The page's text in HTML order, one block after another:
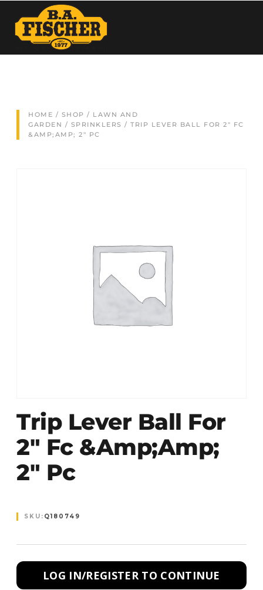
HOME / SHOP / LAWN AND
GARDEN / SPRINKLERS / TRIP LEVER BALL FOR 2″ FC
&AMP;AMP; 2″ PC
Trip Lever Ball For
2″ Fc &Amp;amp;
2″ Pc
SKU: Q180749
LOG IN/REGISTER TO CONTINUE